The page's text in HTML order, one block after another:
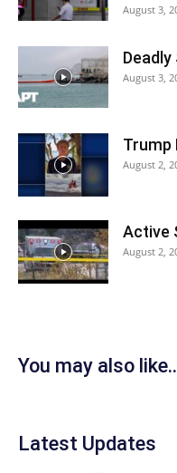
August 3,
August 3,
Trump
August 2,
Active
August 2,
You may also
Latest Updates